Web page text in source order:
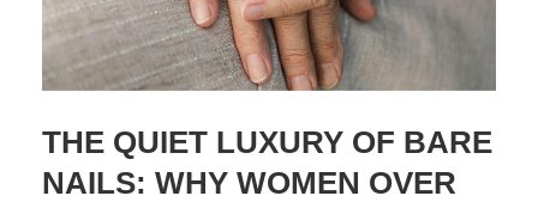
THE QUIET LUXURY OF BARE
NAILS: WHY WOMEN OVER